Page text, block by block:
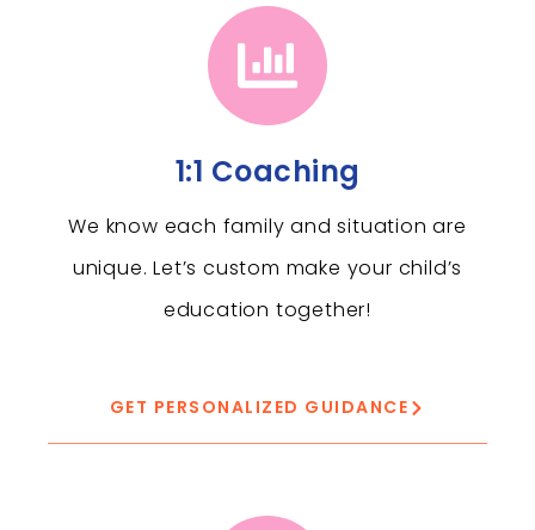
1:1 Coaching
We know each family and situation are
unique. Let’s custom make your child’s
education together!
GET PERSONALIZED GUIDANCE